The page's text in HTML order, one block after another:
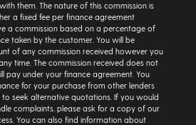
them. The nature of this commission is
a fixed fee per finance agreement
a commission based on a percentage of
taken by the customer. You will be
of any commission received however you
time. The commission received does not
pay under your finance agreement. You
for your purchase from other lenders
seek alternative quotations. If you would
complaints, please ask for a copy of our
You can also find information about